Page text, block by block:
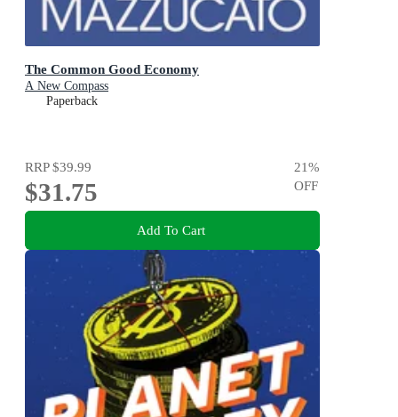
The Common Good Economy
A New Compass
Paperback
RRP$39.99
$31.75
21%
OFF
Add To Cart